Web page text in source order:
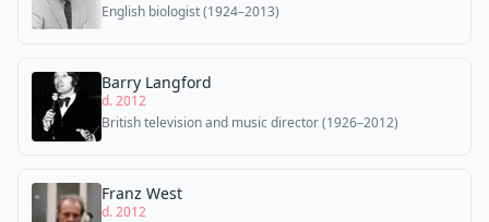
English biologist (1924–2013)
Barry Langford
d. 2012
British television and music director (1926–2012)
Franz West
d. 2012